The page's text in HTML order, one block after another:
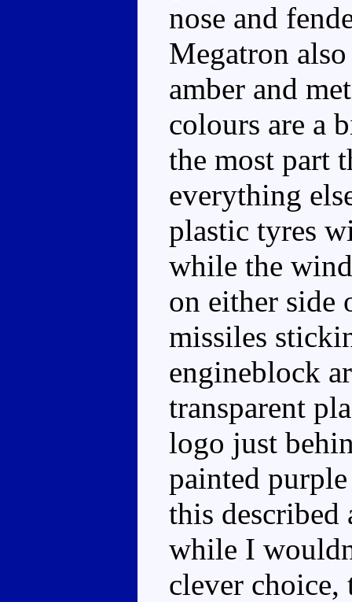
nose and
Megatron
amber and
colours are a
the most part
everything
plastic tyres
while the
on either side
missiles
engineblock
transparent
logo just
painted
this described
while I
clever